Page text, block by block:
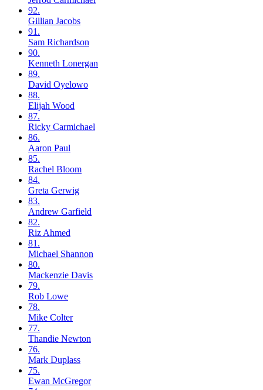
92.
Gillian Jacobs
91.
Sam Richardson
90.
Kenneth Lonergan
89.
David Oyelowo
88.
Elijah Wood
87.
Ricky Carmichael
86.
Aaron Paul
85.
Rachel Bloom
84.
Greta Gerwig
83.
Andrew Garfield
82.
Riz Ahmed
81.
Michael Shannon
80.
Mackenzie Davis
79.
Rob Lowe
78.
Mike Colter
77.
Thandie Newton
76.
Mark Duplass
75.
Ewan McGregor